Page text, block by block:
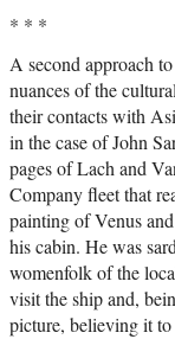
* * *
A second approach
nuances of the
their contacts with
in the case of John
pages of Lach and
Company fleet that
painting of Venus
his cabin. He was
womenfolk of the
visit the ship and,
picture, believing it